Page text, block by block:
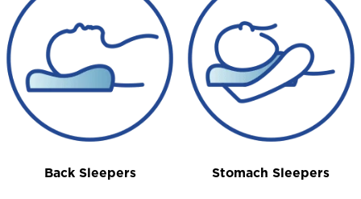
Back Sleepers Stomach Sleepers